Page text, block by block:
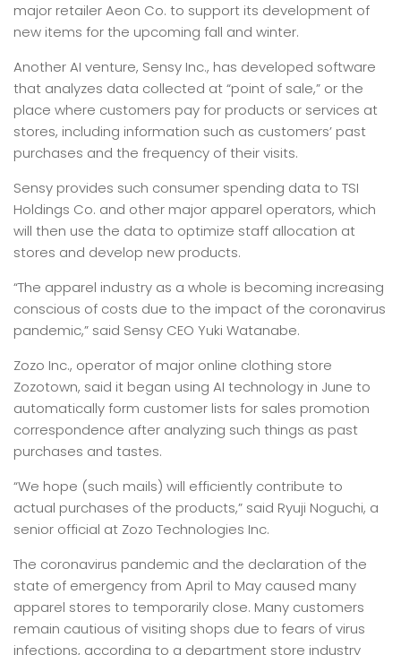
major retailer Aeon Co. to support its development of
new items for the upcoming fall and winter.
Another AI venture, Sensy Inc., has developed software
that analyzes data collected at “point of sale,” or the
place where customers pay for products or services at
stores, including information such as customers’ past
purchases and the frequency of their visits.
Sensy provides such consumer spending data to TSI
Holdings Co. and other major apparel operators, which
will then use the data to optimize staff allocation at
stores and develop new products.
“The apparel industry as a whole is becoming increasing
conscious of costs due to the impact of the coronavirus
pandemic,” said Sensy CEO Yuki Watanabe.
Zozo Inc., operator of major online clothing store
Zozotown, said it began using AI technology in June to
automatically form customer lists for sales promotion
correspondence after analyzing such things as past
purchases and tastes.
“We hope (such mails) will efficiently contribute to
actual purchases of the products,” said Ryuji Noguchi, a
senior official at Zozo Technologies Inc.
The coronavirus pandemic and the declaration of the
state of emergency from April to May caused many
apparel stores to temporarily close. Many customers
remain cautious of visiting shops due to fears of virus
infections, according to a department store industry